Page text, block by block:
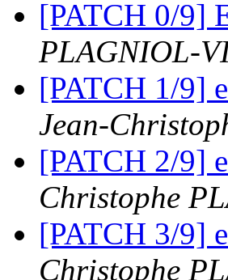
[PATCH 0/9]
PLAGNIOL-
[PATCH 1/9]
Jean-
[PATCH 2/9]
Christophe
[PATCH 3/9]
Christophe